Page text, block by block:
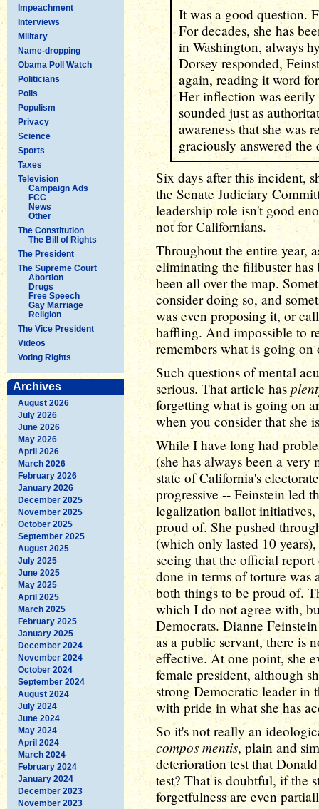
Impeachment
Interviews
Military
Name-dropping
Obama Poll Watch
Politicians
Polls
Populism
Privacy
Science
Sports
Taxes
Television
Campaign Ads
FCC
News
Other
The Constitution
The Bill of Rights
The President
The Supreme Court
Abortion
Drugs
Free Speech
Gay Marriage
Religion
The Vice President
Videos
Voting Rights
Archives
August 2026
July 2026
June 2026
May 2026
April 2026
March 2026
February 2026
January 2026
December 2025
November 2025
October 2025
September 2025
August 2025
July 2025
June 2025
May 2025
April 2025
March 2025
February 2025
January 2025
December 2024
November 2024
October 2024
September 2024
August 2024
July 2024
June 2024
May 2024
April 2024
March 2024
February 2024
January 2024
December 2023
November 2023
It was a good question.
For decades, she has
in Washington, always
Dorsey responded,
again, reading it word
Her inflection was
sounded just as
awareness that she was
graciously answered
Six days after this incident,
the Senate Judiciary
leadership role isn't good
not for Californians.
Throughout the entire year,
eliminating the filibuster has
been all over the map.
consider doing so, and
was even proposing it, or
baffling. And impossible to
remembers what is going on
Such questions of mental
serious. That article has
forgetting what is going on
when you consider that she
While I have long had
(she has always been a
state of California's
progressive -- Feinstein led
legalization ballot initiatives,
proud of. She pushed
(which only lasted 10
seeing that the official
done in terms of torture was
both things to be proud of.
which I do not agree with,
Democrats. Dianne
as a public servant, there is
effective. At one point, she
female president, although
strong Democratic leader in
with pride in what she has
So it's not really an
compos mentis, plain and
deterioration test that
test? That is doubtful, if the
forgetfulness are even